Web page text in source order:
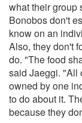
what their group
Bonobos don't
know on an
Also, they don't
do. "The food
said Jaeggi. "All
owned by one
to do about it.
because they